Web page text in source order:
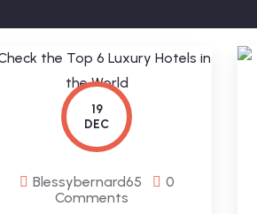
19
DEC
Blessybernard65
0
Comments